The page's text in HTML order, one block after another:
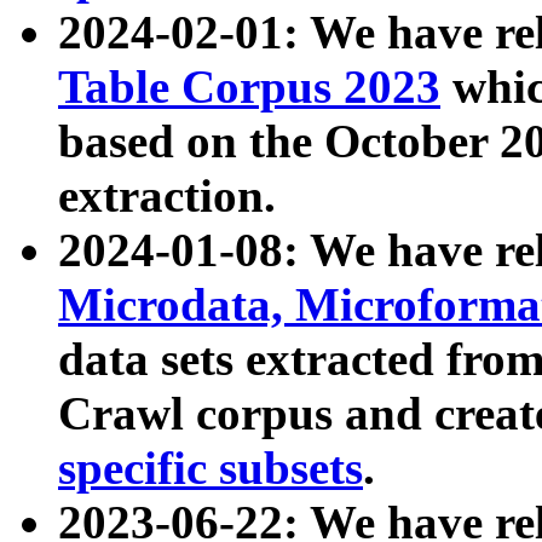
2024-02-01: We have
Table Corpus 2023
based on the October
extraction.
2024-01-08: We have
Microdata,
data sets extracted
Crawl corpus and
specific subsets.
2023-06-22: We have